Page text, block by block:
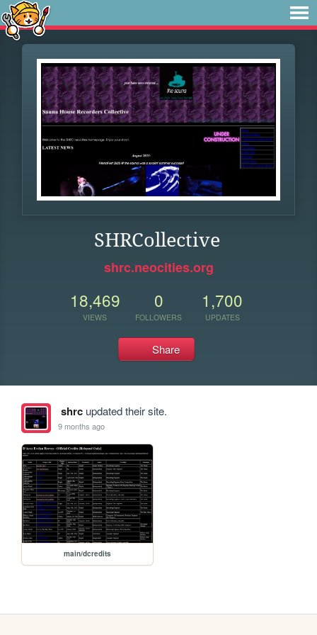
SHRCollective
shrc.neocities.org
18,469
VIEWS
0
FOLLOWERS
1,700
UPDATES
Share
shrcupdated their site.
9 months ago
main/dcredits